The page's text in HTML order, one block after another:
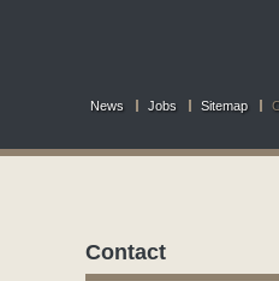
News Jobs Sitemap
Contact